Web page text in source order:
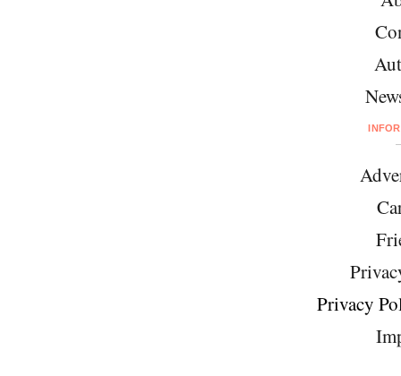
Privacy